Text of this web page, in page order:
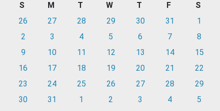
S M T W T F
S
26
27 28 29 30 31
1
2
3 4 5 6 7
8
9
10 11 12 13 14
15
16
17 18 19 20 21
22
23
24 25 26 27 28
29
30
31 1 2 3 4 5